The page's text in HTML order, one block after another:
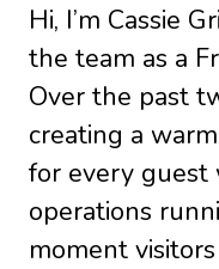
Hi, I’m Cassie
the team as a
Over the past
creating a
for every
operations
moment